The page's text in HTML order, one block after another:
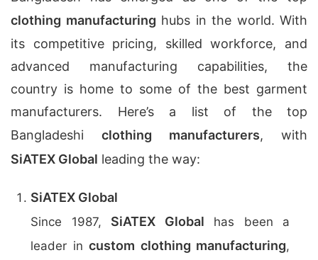
clothing manufacturing hubs in the world. With
its competitive pricing, skilled workforce, and
advanced manufacturing capabilities, the
country is home to some of the best garment
manufacturers. Here’s a list of the top
Bangladeshi clothing manufacturers, with
SiATEX Global leading the way:
SiATEX Global
Since 1987, SiATEX Global has been a
leader in custom clothing manufacturing,